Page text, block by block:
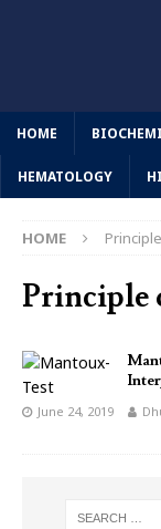
HOME
HEMATOLOGY
HOME
Principle
June 24, 2019